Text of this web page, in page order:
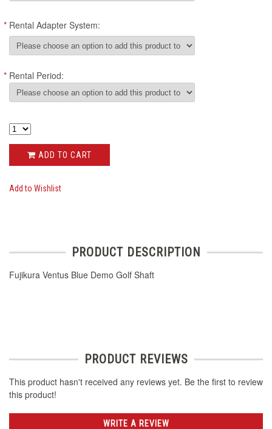
* Rental Adapter System:
* Rental Period:
ADD TO CART
Add to Wishlist
PRODUCT DESCRIPTION
Fujikura Ventus Blue Demo Golf Shaft
PRODUCT REVIEWS
This product hasn't received any reviews yet. Be the first to review
this product!
WRITE A REVIEW